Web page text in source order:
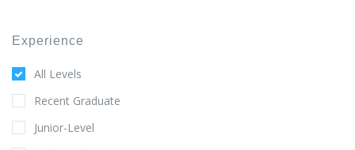
Experience
All Levels
Recent Graduate
Junior-Level